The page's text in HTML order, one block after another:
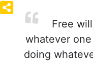
Free
whatever
doing